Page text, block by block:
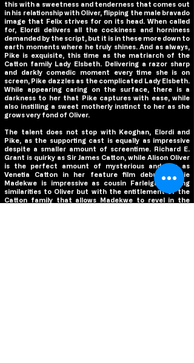
this with a sweetness and tenderness that comes out
in his relationship with Oliver, flipping the male bravado
image that Felix strives for on its head. When called
for, Elordi delivers all the cockiness and horniness
demanded by the script, but it is in these more down to
earth moments where he truly shines. And as always,
Pike is exquisite, this time as the matriarch of the
Catton family Lady Elsbeth. Delivering a razor sharp
and darkly comedic moment every time she is on
screen, Pike dazzles as the complicated Lady Elsbeth.
While appearing caring on the surface, there is a
darkness to her that Pike captures with ease, while
also instilling a sweet motherly instinct to her as she
grows very fond of Oliver.
The talent does not stop with Keoghan, Elordi and
Pike, as the supporting cast is equally as impressive
despite a smaller amount of screentime. Richard E.
Grant is quirky as Sir James Catton, while Alison Oliver
is the perfect amount of mysterious and fun as
Venetia Catton in her feature film debut. Archie
Madekwe is impressive as cousin Farleigh, sharing
similarities to Oliver but with the entitlement of the
Catton family that allows Madekwe to revel in the